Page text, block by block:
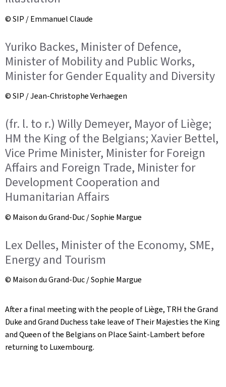
© SIP / Emmanuel Claude
Yuriko Backes, Minister of Defence,
Minister of Mobility and Public Works,
Minister for Gender Equality and Diversity
© SIP / Jean-Christophe Verhaegen
(fr. l. to r.) Willy Demeyer, Mayor of Liège;
HM the King of the Belgians; Xavier Bettel,
Vice Prime Minister, Minister for Foreign
Affairs and Foreign Trade, Minister for
Development Cooperation and
Humanitarian Affairs
© Maison du Grand-Duc / Sophie Margue
Lex Delles, Minister of the Economy, SME,
Energy and Tourism
© Maison du Grand-Duc / Sophie Margue
After a final meeting with the people of Liège, TRH the Grand
Duke and Grand Duchess take leave of Their Majesties the King
and Queen of the Belgians on Place Saint-Lambert before
returning to Luxembourg.